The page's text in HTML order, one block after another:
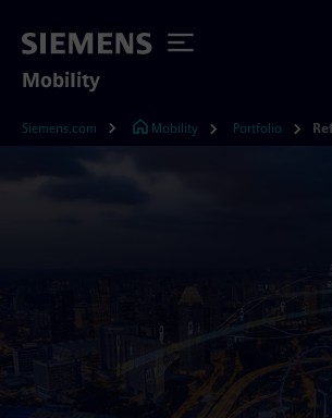
Mobility
Siemens.com Mobility Portfolio